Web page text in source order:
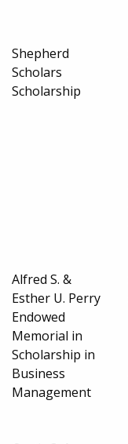
Shepherd
Scholars
Scholarship
Alfred S. &
Esther U. Perry
Endowed
Memorial in
Scholarship in
Business
Management